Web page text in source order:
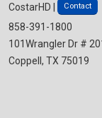
CostarHD | Contact
858-391-1800
101Wrangler Dr #
Coppell, TX 75019